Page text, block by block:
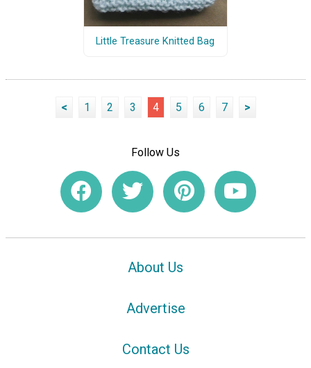
Little Treasure Knitted Bag
< 1 2 3 4 5 6 7 >
Follow Us
About Us
Advertise
Contact Us